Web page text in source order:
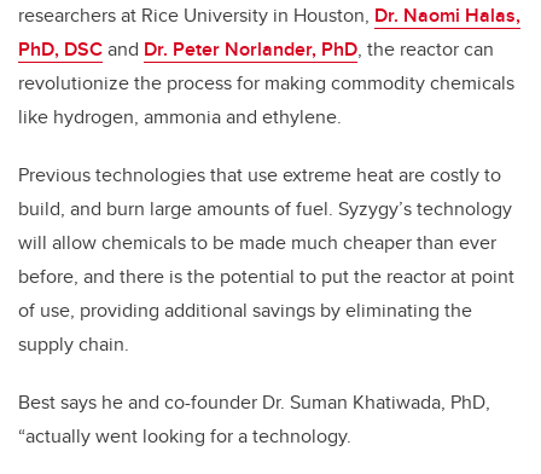
researchers at Rice University in Houston, Dr. Naomi Halas,
PhD, DSCand Dr. Peter Norlander, PhD, the reactor can
revolutionize the process for making commodity chemicals
like hydrogen, ammonia and ethylene.
Previous technologies that use extreme heat are costly to
build, and burn large amounts of fuel. Syzygy’s technology
will allow chemicals to be made much cheaper than ever
before, and there is the potential to put the reactor at point
of use, providing additional savings by eliminating the
supply chain.
Best says he and co-founder Dr. Suman Khatiwada, PhD,
“actually went looking for a technology.